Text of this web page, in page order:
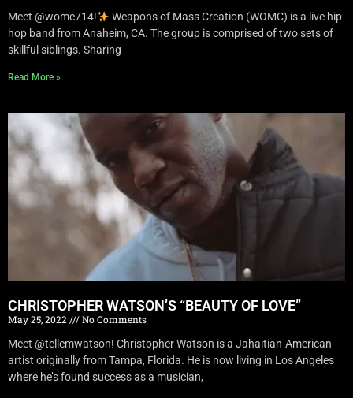
Meet @womc714!
Weapons of Mass Creation (WOMC) is a live hip-
hop band from Anaheim, CA. The group is comprised of two sets of
skillful siblings. Sharing
Read More »
CHRISTOPHER WATSON’S “BEAUTY OF LOVE”
May 25, 2022
No Comments
Meet @tellemwatson! Christopher Watson is a Jahaitian-American
artist originally from Tampa, Florida. He is now living in Los Angeles
where he’s found success as a musician,